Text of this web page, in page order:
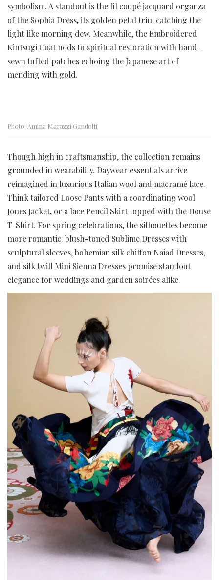
symbolism. A standout is the fil coupé jacquard organza
of the Sophia Dress, its golden petal trim catching the
light like morning dew. Meanwhile, the Embroidered
Kintsugi Coat nods to spiritual restoration with hand-
sewn tufted patches echoing the Japanese art of
mending with gold.
Photo: Amina Marazzi Gandolfi
Though high in craftsmanship, the collection remains
grounded in wearability. Daywear essentials arrive
reimagined in luxurious Italian wool and macramé lace.
Think tailored Loose Pants with a coordinating wool
Jones Jacket, or a lace Pencil Skirt topped with the House
T-Shirt. For spring celebrations, the silhouettes become
more romantic: blush-toned Sublime Dresses with
sculptural sleeves, bohemian silk chiffon Naiad Dresses,
and silk twill Mini Sienna Dresses promise standout
elegance for weddings and garden soirées alike.